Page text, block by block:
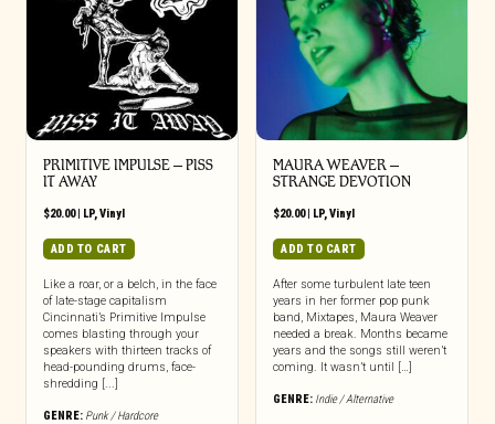
PRIMITIVE IMPULSE – PISS
IT AWAY
$20.00| LP, Vinyl
ADD TO CART
Like a roar, or a belch, in the face
of late-stage capitalism
Cincinnati’s Primitive Impulse
comes blasting through your
speakers with thirteen tracks of
head-pounding drums, face-
shredding [...]
GENRE: Punk / Hardcore
MAURA WEAVER –
STRANGE DEVOTION
$20.00| LP, Vinyl
ADD TO CART
After some turbulent late teen
years in her former pop punk
band, Mixtapes, Maura Weaver
needed a break. Months became
years and the songs still weren’t
coming. It wasn’t until […]
GENRE: Indie / Alternative